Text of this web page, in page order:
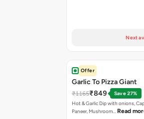
Next
Offer
Garlic To Pizza Giant
₹1165₹849
Save 27%
Hot & Garlic Dip with onions,
Paneer, Mushroom… Read